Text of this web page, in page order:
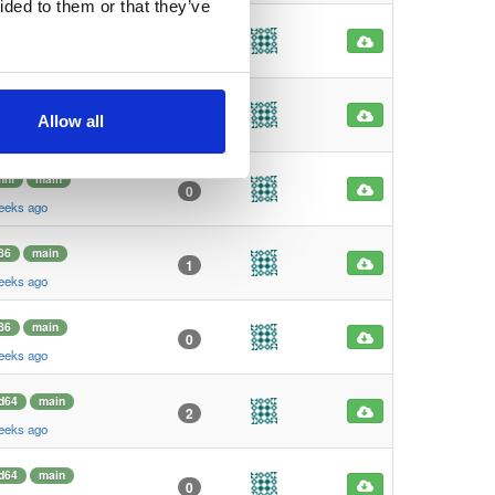
to them or that they’ve
Allow all
ago
main
ago
0
main
ago
1
main
ago
0
main
ago
2
main
0